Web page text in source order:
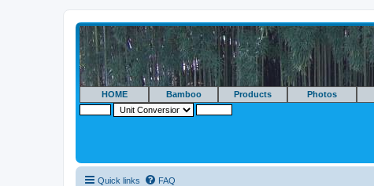
HOME Bamboo Products Photos
Quick links FAQ